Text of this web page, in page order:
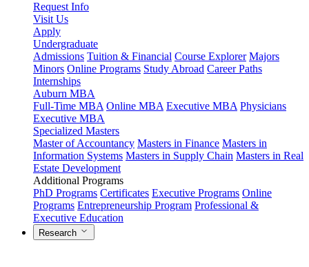
Request Info
Visit Us
Apply
Undergraduate
Admissions Tuition & Financial Course Explorer Majors
Minors Online Programs Study Abroad Career Paths
Internships
Auburn MBA
Full-Time MBA Online MBA Executive MBA Physicians
Executive MBA
Specialized Masters
Master of Accountancy Masters in Finance Masters in
Information Systems Masters in Supply Chain Masters in Real
Estate Development
Additional Programs
PhD Programs Certificates Executive Programs Online
Programs Entrepreneurship Program Professional &
Executive Education
Research